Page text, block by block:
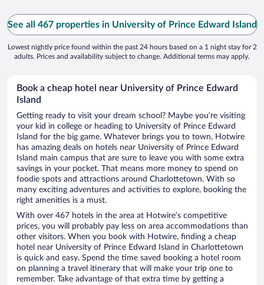
See all 467 properties in University of Prince Edward Island
Lowest nightly price found within the past 24 hours based on a 1 night stay for 2
adults. Prices and availability subject to change. Additional terms may apply.
Book a cheap hotel near University of Prince Edward
Island
Getting ready to visit your dream school? Maybe you’re visiting
your kid in college or heading to University of Prince Edward
Island for the big game. Whatever brings you to town, Hotwire
has amazing deals on hotels near University of Prince Edward
Island main campus that are sure to leave you with some extra
savings in your pocket. That means more money to spend on
foodie spots and attractions around Charlottetown. With so
many exciting adventures and activities to explore, booking the
right amenities is a must.
With over 467 hotels in the area at Hotwire’s competitive
prices, you will probably pay less on area accommodations than
other visitors. When you book with Hotwire, finding a cheap
hotel near University of Prince Edward Island in Charlottetown
is quick and easy. Spend the time saved booking a hotel room
on planning a travel itinerary that will make your trip one to
remember. Take advantage of that extra time by getting a